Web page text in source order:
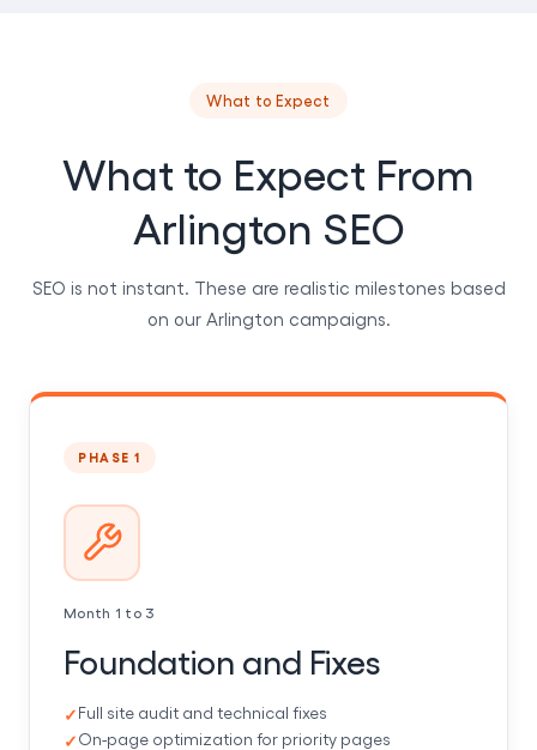
What to Expect
What to Expect From
Arlington SEO
SEO is not instant. These are realistic milestones based
on our Arlington campaigns.
PHASE 1
Month 1 to 3
Foundation and Fixes
Full site audit and technical fixes
On-page optimization for priority pages